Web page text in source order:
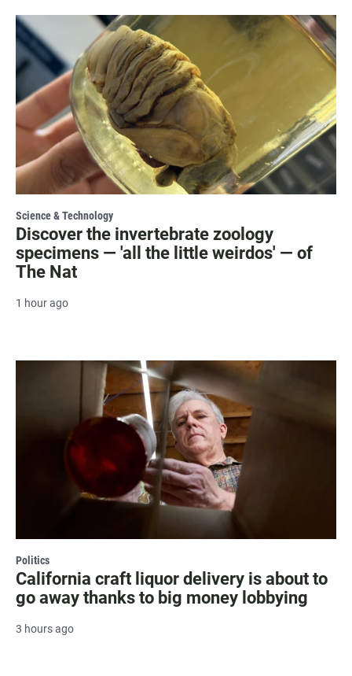
Science & Technology
Discover the invertebrate zoology
specimens — 'all the little weirdos' — of
The Nat
1 hour ago
Politics
California craft liquor delivery is about to
go away thanks to big money lobbying
3 hours ago